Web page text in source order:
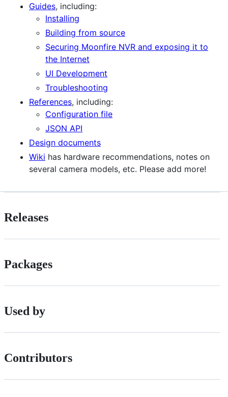
Guides, including:
Installing
Building from source
Securing Moonfire NVR and exposing it to
the Internet
UI Development
Troubleshooting
References, including:
Configuration file
JSON API
Design documents
Wiki has hardware recommendations, notes on
several camera models, etc. Please add more!
Releases
Packages
Used by
Contributors